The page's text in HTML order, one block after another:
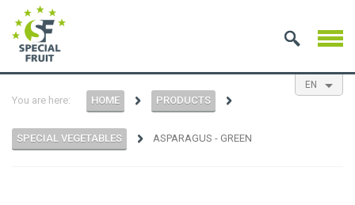
EN
You are here: HOME PRODUCTS
SPECIAL VEGETABLES ASPARAGUS - GREEN